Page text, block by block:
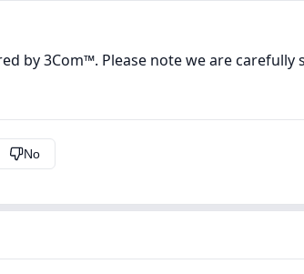
by 3Com™. Please note we are
No